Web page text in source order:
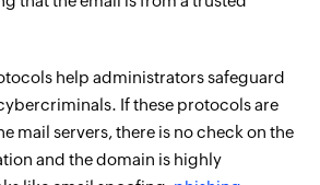
help administrators safeguard
If these protocols are
mail servers, there is no check on the
and the domain is highly